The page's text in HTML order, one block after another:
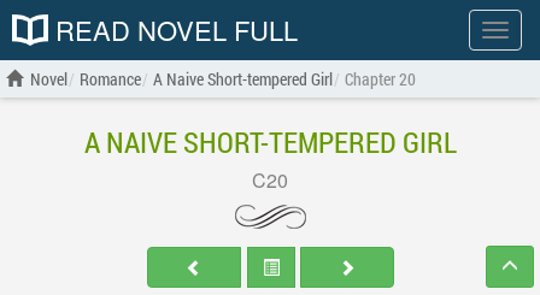
Show
menu
READ NOVEL FULL
Novel Romance A Naive Short-tempered Girl Chapter 20
A NAIVE SHORT-TEMPERED GIRL
C20